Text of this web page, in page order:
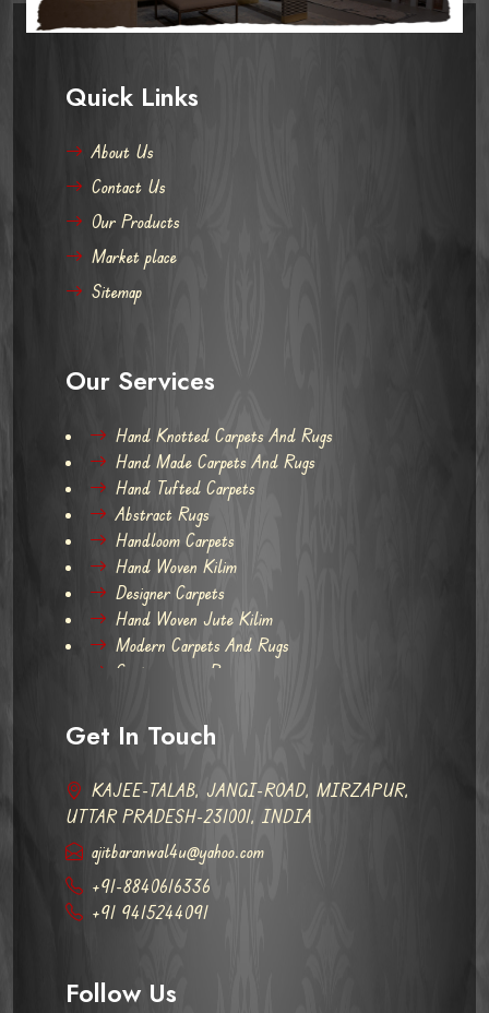
Quick Links
About Us
Contact Us
Our Products
Market place
Sitemap
Our Services
Hand Knotted Carpets And Rugs
Hand Made Carpets And Rugs
Hand Tufted Carpets
Abstract Rugs
Handloom Carpets
Hand Woven Kilim
Designer Carpets
Hand Woven Jute Kilim
Modern Carpets And Rugs
Contemporary Rugs
Get In Touch
KAJEE-TALAB, JANGI-ROAD, MIRZAPUR,
UTTAR PRADESH-231001, INDIA
ajitbaranwal4u@yahoo.com
+91-8840616336
+91 9415244091
Follow Us